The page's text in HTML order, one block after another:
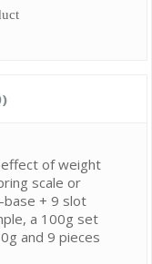
of weight
scale or
base + 9 slot
a 100g set
and 9 pieces